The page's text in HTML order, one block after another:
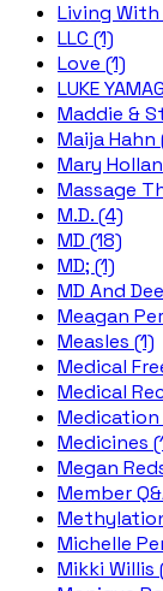
Living With
LLC (1)
Love (1)
LUKE
Maddie &
Maija Hahn
Mary
Massage
M.D. (4)
MD (18)
MD; (1)
MD And
Meagan
Measles (1)
Medical
Medical
Medication
Medicines
Megan
Member
Michelle
Mikki Willis